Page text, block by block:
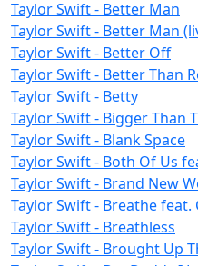
Taylor Swift - Better Man
Taylor Swift - Better Man
Taylor Swift - Better Off
Taylor Swift - Better Than
Taylor Swift - Betty
Taylor Swift - Bigger Than
Taylor Swift - Blank Space
Taylor Swift - Both Of Us
Taylor Swift - Brand New
Taylor Swift - Breathe feat.
Taylor Swift - Breathless
Taylor Swift - Brought Up